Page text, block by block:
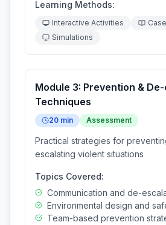
Learning Methods:
Interactive Activities
Simulations
Module 3: Prevention &
Techniques
20 min Assessment
Practical strategies for
escalating violent situations
Topics Covered:
Communication and de-
Environmental design and
Team-based prevention